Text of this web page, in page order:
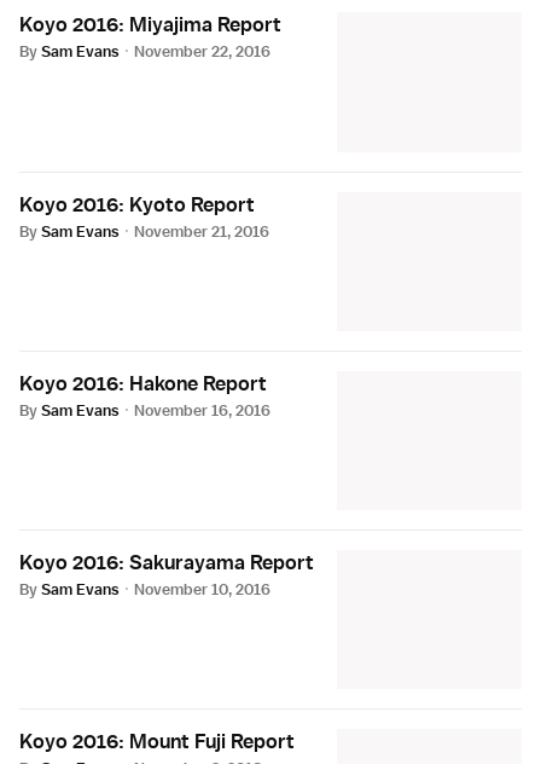
Koyo 2016: Miyajima Report
BySam Evans · November 22, 2016
Koyo 2016: Kyoto Report
BySam Evans · November 21, 2016
Koyo 2016: Hakone Report
BySam Evans · November 16, 2016
Koyo 2016: Sakurayama Report
BySam Evans · November 10, 2016
Koyo 2016: Mount Fuji Report